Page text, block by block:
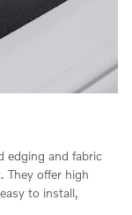
edging and fabric
They offer high
to install,